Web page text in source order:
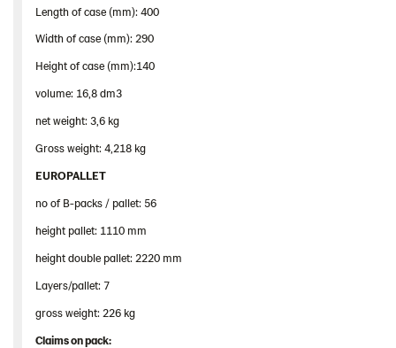
Length of case (mm): 400
Width of case (mm): 290
Height of case (mm):140
volume: 16,8 dm3
net weight: 3,6 kg
Gross weight: 4,218 kg
EUROPALLET
no of B-packs / pallet: 56
height pallet: 1110 mm
height double pallet: 2220 mm
Layers/pallet: 7
gross weight: 226 kg
Claimsonpack: